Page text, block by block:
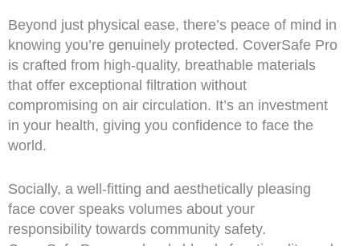
Beyond just physical ease, there’s peace of mind in
knowing you’re genuinely protected. CoverSafe Pro
is crafted from high-quality, breathable materials
that offer exceptional filtration without
compromising on air circulation. It’s an investment
in your health, giving you confidence to face the
world.
Socially, a well-fitting and aesthetically pleasing
face cover speaks volumes about your
responsibility towards community safety.